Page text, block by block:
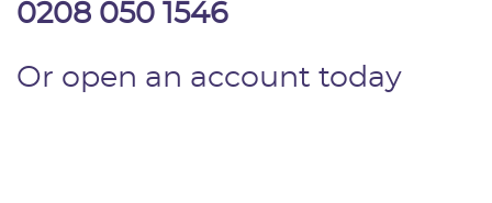
0208 050 1546
Or open an account today